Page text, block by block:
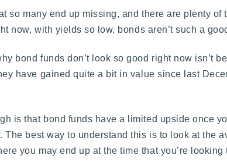
so many end up missing, and there are plenty
now, with yields so low, bonds aren’t such a
bond funds don’t look so good right now isn’t
have gained quite a bit in value since last
is that bond funds have a limited upside once
The best way to understand this is to look at the
you may end up at the time that you’re